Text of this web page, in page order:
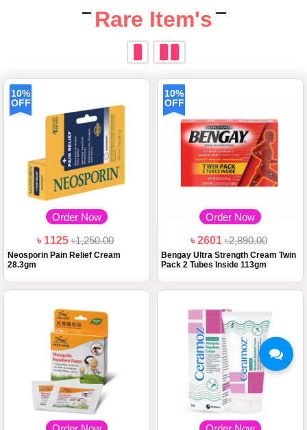
Rare Item's
10%
OFF
Order Now
৳ 1125৳1,250.00
Neosporin Pain Relief Cream
28.3gm
10%
OFF
Order Now
৳ 2601৳2,890.00
Bengay Ultra Strength Cream Twin
Pack 2 Tubes Inside 113gm